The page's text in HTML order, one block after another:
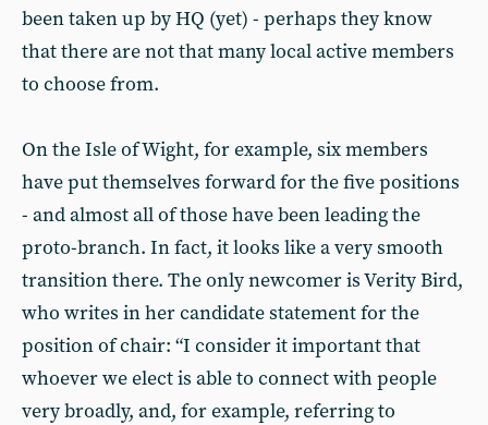
been taken up by HQ (yet) - perhaps they know
that there are not that many local active members
to choose from.
On the Isle of Wight, for example, six members
have put themselves forward for the five positions
- and almost all of those have been leading the
proto-branch. In fact, it looks like a very smooth
transition there. The only newcomer is Verity Bird,
who writes in her candidate statement for the
position of chair: “I consider it important that
whoever we elect is able to connect with people
very broadly, and, for example, referring to